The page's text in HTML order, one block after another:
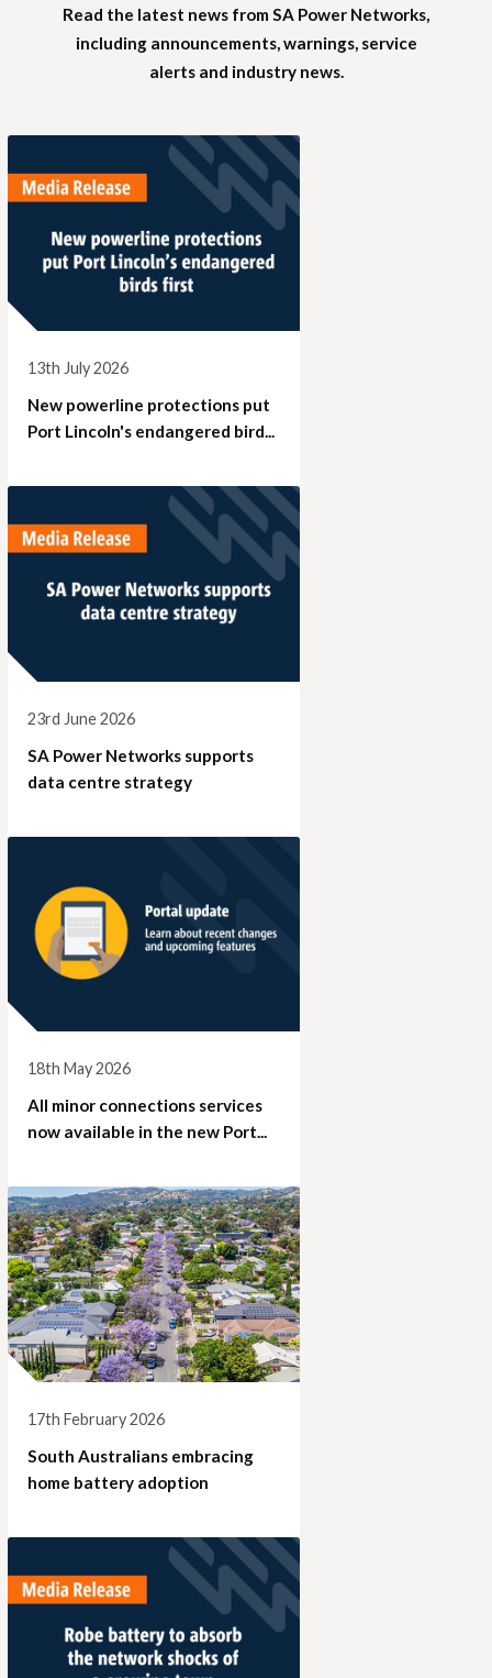
Read the latest news from SA Power Networks,
including announcements, warnings, service
alerts and industry news.
13th July 2026
New powerline protections put
Port Lincoln's endangered bird...
23rd June 2026
SA Power Networks supports
data centre strategy
18th May 2026
All minor connections services
now available in the new Port...
17th February 2026
South Australians embracing
home battery adoption